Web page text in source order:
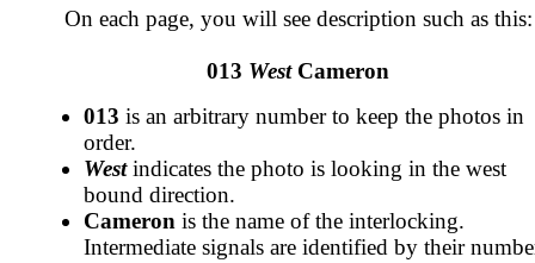
On each page, you will see description such as this:
013 WestCameron
013 is an arbitrary number to keep the photos in
order.
Westindicates the photo is looking in the west
bound direction.
Cameron is the name of the interlocking.
Intermediate signals are identified by their